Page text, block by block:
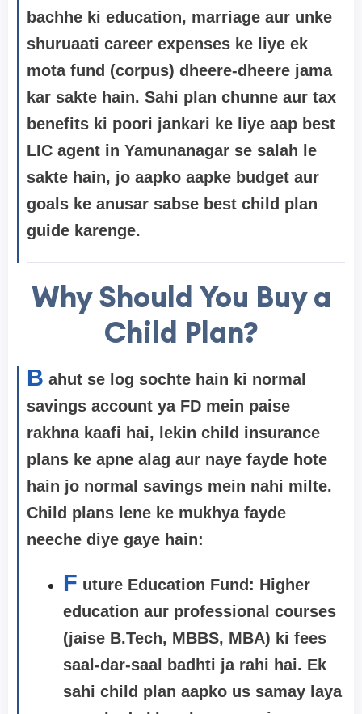
bachhe ki education, marriage aur unke
shuruaati career expenses ke liye ek
mota fund (corpus) dheere-dheere jama
kar sakte hain. Sahi plan chunne aur tax
benefits ki poori jankari ke liye aap best
LIC agent in Yamunanagar se salah le
sakte hain, jo aapko aapke budget aur
goals ke anusar sabse best child plan
guide karenge.
Why Should You Buy a
Child Plan?
B ahut se log sochte hain ki normal
savings account ya FD mein paise
rakhna kaafi hai, lekin child insurance
plans ke apne alag aur naye fayde hote
hain jo normal savings mein nahi milte.
Child plans lene ke mukhya fayde
neeche diye gaye hain:
F uture Education Fund: Higher
education aur professional courses
(jaise B.Tech, MBBS, MBA) ki fees
saal-dar-saal badhti ja rahi hai. Ek
sahi child plan aapko us samay laya